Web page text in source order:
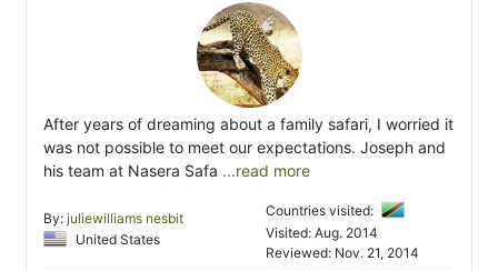
After years of dreaming about a family safari, I worried it
was not possible to meet our expectations. Joseph and
his team at Nasera Safa ...read more
By: juliewilliams nesbit
United States
Countries visited:
Visited: Aug. 2014
Reviewed: Nov. 21, 2014